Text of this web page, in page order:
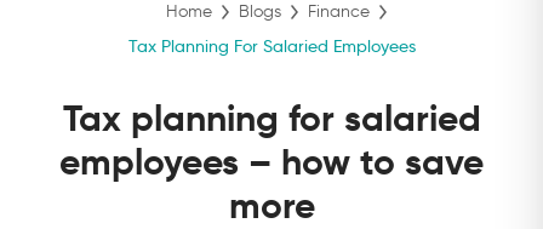
Home Blogs Finance
Tax Planning For Salaried Employees
Tax planning for salaried
employees – how to save
more